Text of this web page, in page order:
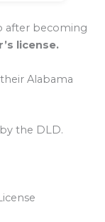
after becoming
license.
Alabama
the DLD.